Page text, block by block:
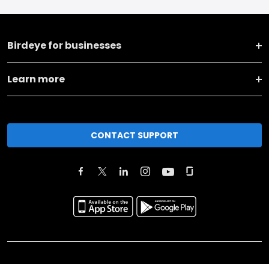
Birdeye for businesses
Learn more
CONTACT SUPPORT